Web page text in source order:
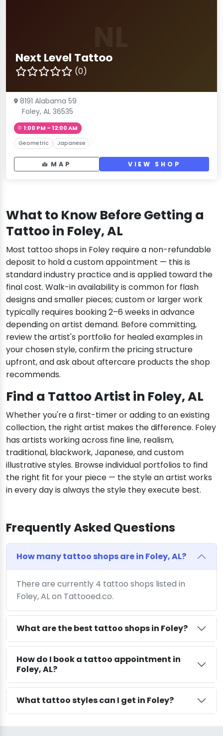
Next Level Tattoo
(0)
8191 Alabama 59
Foley, AL 36535
1:00 PM – 12:00 AM
Geometric Japanese
MAP VIEW SHOP
What to Know Before Getting a
Tattoo in Foley, AL
Most tattoo shops in Foley require a non-refundable
deposit to hold a custom appointment — this is
standard industry practice and is applied toward the
final cost. Walk-in availability is common for flash
designs and smaller pieces; custom or larger work
typically requires booking 2–6 weeks in advance
depending on artist demand. Before committing,
review the artist's portfolio for healed examples in
your chosen style, confirm the pricing structure
upfront, and ask about aftercare products the shop
recommends.
Find a Tattoo Artist in Foley, AL
Whether you're a first-timer or adding to an existing
collection, the right artist makes the difference. Foley
has artists working across fine line, realism,
traditional, blackwork, Japanese, and custom
illustrative styles. Browse individual portfolios to find
the right fit for your piece — the style an artist works
in every day is always the style they execute best.
Frequently Asked Questions
How many tattoo shops are in Foley, AL?
There are currently 4 tattoo shops listed in
Foley, AL on Tattooed.co.
What are the best tattoo shops in Foley?
How do I book a tattoo appointment in
Foley, AL?
What tattoo styles can I get in Foley?